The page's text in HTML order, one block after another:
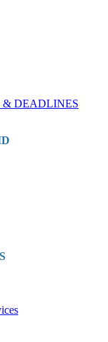
& DEADLINES